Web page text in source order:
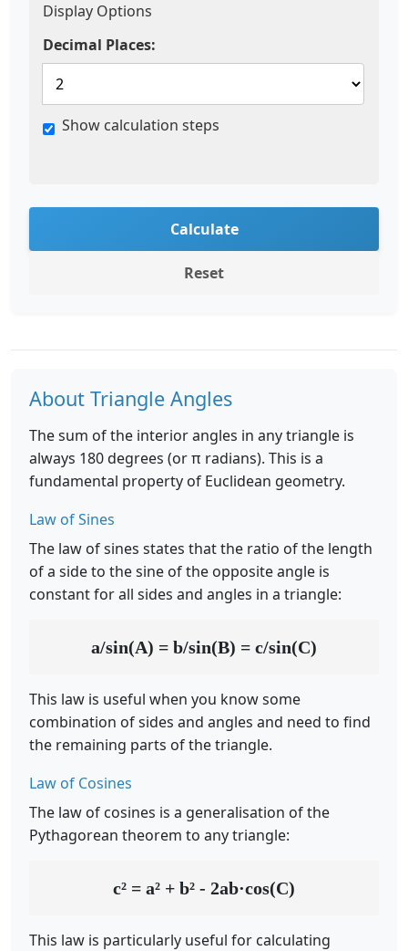
Display Options
Decimal Places:
Show calculation steps
Calculate
Reset
About Triangle Angles
The sum of the interior angles in any triangle is
always 180 degrees (or π radians). This is a
fundamental property of Euclidean geometry.
Law of Sines
The law of sines states that the ratio of the length
of a side to the sine of the opposite angle is
constant for all sides and angles in a triangle:
a/sin(A) = b/sin(B) = c/sin(C)
This law is useful when you know some
combination of sides and angles and need to find
the remaining parts of the triangle.
Law of Cosines
The law of cosines is a generalisation of the
Pythagorean theorem to any triangle:
c² = a² + b² - 2ab·cos(C)
This law is particularly useful for calculating